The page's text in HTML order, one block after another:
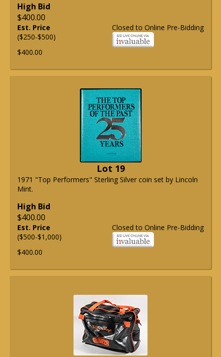
High Bid
$400.00
Closed to Online Pre-Bidding
Est. Price
($250-$500)
$400.00
Lot 19
1971 "Top Performers" Sterling Silver coin set by Lincoln
Mint.
High Bid
$400.00
Closed to Online Pre-Bidding
Est. Price
($500-$1,000)
$400.00